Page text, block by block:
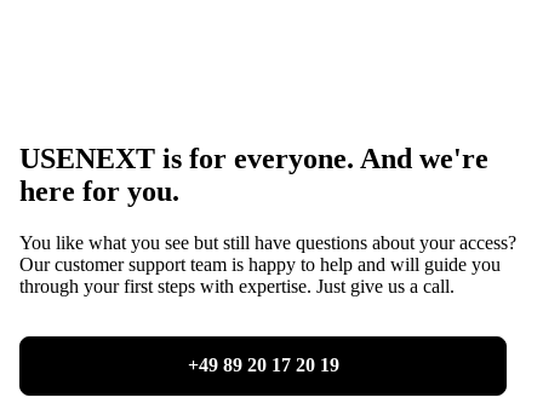
USENEXT is for everyone. And we're
here for you.
You like what you see but still have questions about your access?
Our customer support team is happy to help and will guide you
through your first steps with expertise. Just give us a call.
+49 89 20 17 20 19